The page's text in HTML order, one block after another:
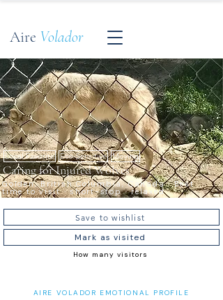
Aire Volador
Local Favorite Eco-Sensitive Moving
Caring for Injured Wolves
Golden, British Columbia, Canada · Best
time to visit · short-stop · relaxed
Save to wishlist
Mark as visited
How many visitors
AIRE VOLADOR EMOTIONAL PROFILE